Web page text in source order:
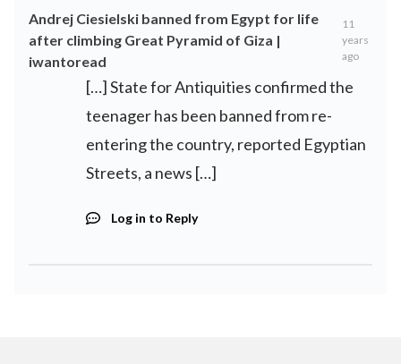
Andrej Ciesielski banned from Egypt for life
after climbing Great Pyramid of Giza |
iwantoread
11
years
ago
[…] State for Antiquities confirmed the
teenager has been banned from re-
entering the country, reported Egyptian
Streets, a news […]
Log in to Reply